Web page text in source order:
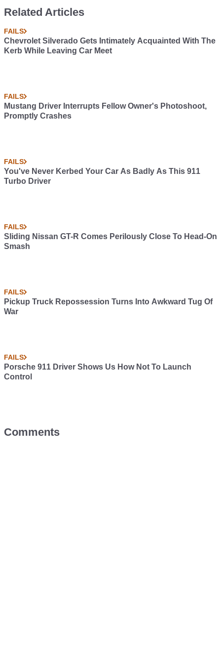
Related Articles
FAILS
Chevrolet Silverado Gets Intimately Acquainted With The
Kerb While Leaving Car Meet
FAILS
Mustang Driver Interrupts Fellow Owner's Photoshoot,
Promptly Crashes
FAILS
You've Never Kerbed Your Car As Badly As This 911
Turbo Driver
FAILS
Sliding Nissan GT-R Comes Perilously Close To Head-On
Smash
FAILS
Pickup Truck Repossession Turns Into Awkward Tug Of
War
FAILS
Porsche 911 Driver Shows Us How Not To Launch
Control
Comments